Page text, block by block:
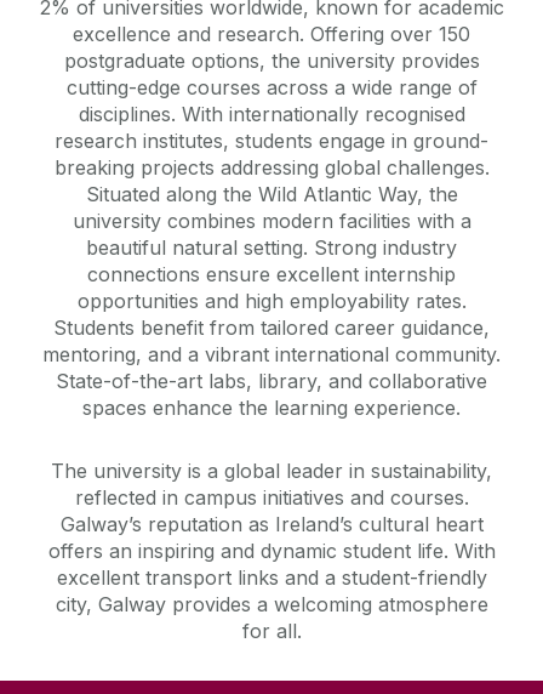
2% of universities worldwide, known for academic
excellence and research. Offering over 150
postgraduate options, the university provides
cutting-edge courses across a wide range of
disciplines. With internationally recognised
research institutes, students engage in ground-
breaking projects addressing global challenges.
Situated along the Wild Atlantic Way, the
university combines modern facilities with a
beautiful natural setting. Strong industry
connections ensure excellent internship
opportunities and high employability rates.
Students benefit from tailored career guidance,
mentoring, and a vibrant international community.
State-of-the-art labs, library, and collaborative
spaces enhance the learning experience.
The university is a global leader in sustainability,
reflected in campus initiatives and courses.
Galway’s reputation as Ireland’s cultural heart
offers an inspiring and dynamic student life. With
excellent transport links and a student-friendly
city, Galway provides a welcoming atmosphere
for all.